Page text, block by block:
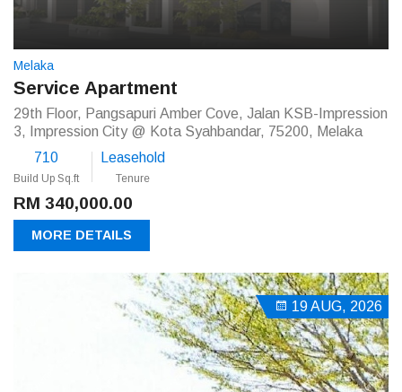
Melaka
Service Apartment
29th Floor, Pangsapuri Amber Cove, Jalan KSB-Impression
3, Impression City @ Kota Syahbandar, 75200, Melaka
710
Build Up Sq.ft
Leasehold
Tenure
RM 340,000.00
MORE DETAILS
19 AUG, 2026